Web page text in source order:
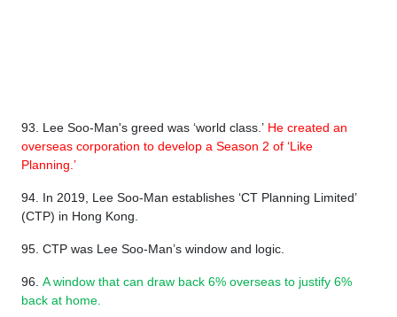
93. Lee Soo-Man's greed was ‘world class.’ He created an
overseas corporation to develop a Season 2 of ‘Like
Planning.’
94. In 2019, Lee Soo-Man establishes ‘CT Planning Limited’
(CTP) in Hong Kong.
95. CTP was Lee Soo-Man’s window and logic.
96. A window that can draw back 6% overseas to justify 6%
back at home.